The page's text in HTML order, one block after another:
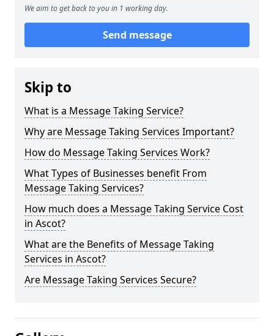
We aim to get back to you in 1 working day.
Send message
Skip to
What is a Message Taking Service?
Why are Message Taking Services Important?
How do Message Taking Services Work?
What Types of Businesses benefit From
Message Taking Services?
How much does a Message Taking Service Cost
in Ascot?
What are the Benefits of Message Taking
Services in Ascot?
Are Message Taking Services Secure?